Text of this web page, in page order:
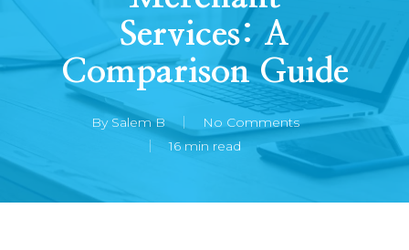
Services: A
Comparison Guide
By Salem B
No Comments
16 min read